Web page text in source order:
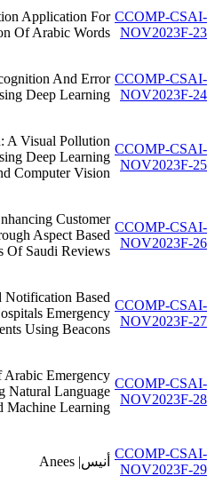
CCOMP-CSAI-
NOV2023F-23
Application For
Of Arabic Words
CCOMP-CSAI-
NOV2023F-24
And Error
Deep Learning
CCOMP-CSAI-
NOV2023F-25
A Visual Pollution
Deep Learning
Computer Vision
CCOMP-CSAI-
NOV2023F-26
Customer
Aspect Based
Of Saudi Reviews
CCOMP-CSAI-
NOV2023F-27
Notification Based
Emergency
Using Beacons
CCOMP-CSAI-
NOV2023F-28
Emergency
Natural Language
Machine Learning
CCOMP-CSAI-
NOV2023F-29
أنيس| Anees